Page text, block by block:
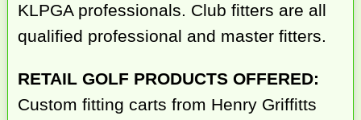
KLPGA professionals. Club fitters are all
qualified professional and master fitters.
RETAIL GOLF PRODUCTS OFFERED:
Custom fitting carts from Henry Griffitts